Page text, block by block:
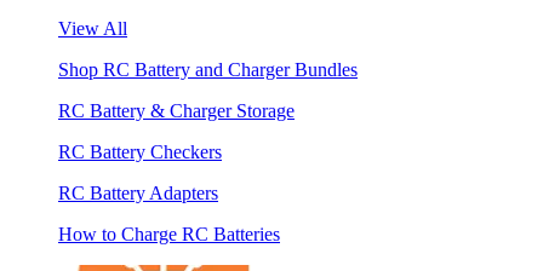
View All
Shop RC Battery and Charger Bundles
RC Battery & Charger Storage
RC Battery Checkers
RC Battery Adapters
How to Charge RC Batteries